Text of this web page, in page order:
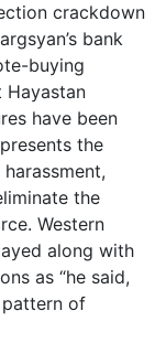
crackdown
bank
buying
Hayastan
have been
the
the
Western
along with
as “he said,
pattern of